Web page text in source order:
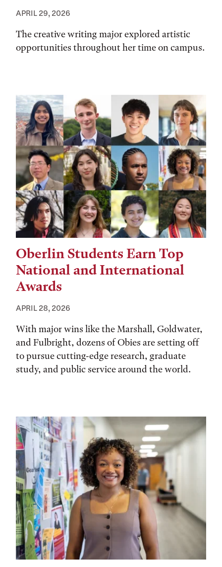
APRIL 29, 2026
The creative writing major explored artistic
opportunities throughout her time on campus.
Oberlin Students Earn Top
National and International
Awards
APRIL 28, 2026
With major wins like the Marshall, Goldwater,
and Fulbright, dozens of Obies are setting off
to pursue cutting-edge research, graduate
study, and public service around the world.